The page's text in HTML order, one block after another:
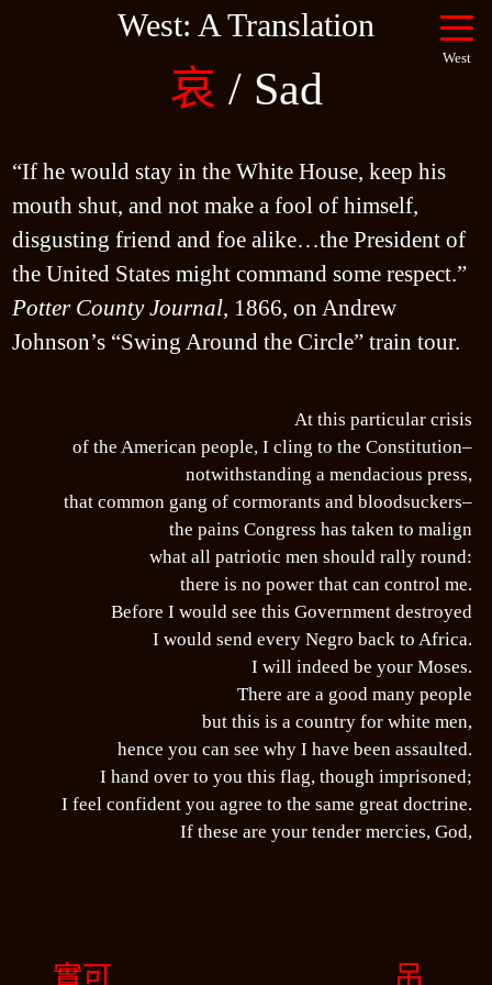
West
West: A Translation
哀 / Sad
“If he would stay in the White House, keep his
mouth shut, and not make a fool of himself,
disgusting friend and foe alike…the President of
Potter County Journal, 1866, on Andrew
At this particular crisis
of the American people, I cling to the Constitution–
notwithstanding a mendacious press,
that common gang of cormorants and bloodsuckers–
the pains Congress has taken to malign
what all patriotic men should rally round:
there is no power that can control me.
Before I would see this Government destroyed
I would send every Negro back to Africa.
I will indeed be your Moses.
There are a good many people
but this is a country for white men,
hence you can see why I have been assaulted.
I hand over to you this flag, though imprisoned;
I feel confident you agree to the same great doctrine.
If these are your tender mercies, God,
實可 吊